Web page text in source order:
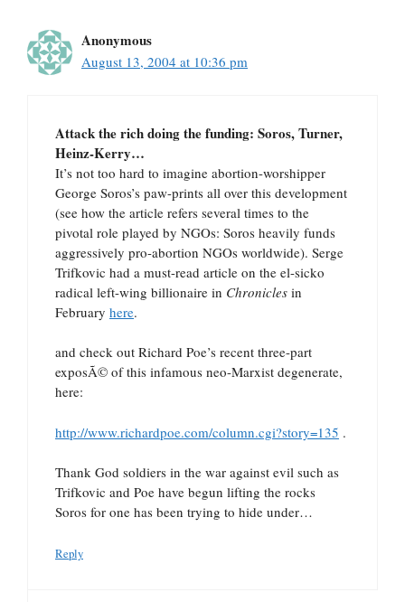
Anonymous
August 13, 2004 at 10:36 pm
Attack the rich doing the funding: Soros, Turner,
Heinz-Kerry…
It’s not too hard to imagine abortion-worshipper
George Soros’s paw-prints all over this development
(see how the article refers several times to the
pivotal role played by NGOs: Soros heavily funds
aggressively pro-abortion NGOs worldwide). Serge
Trifkovic had a must-read article on the el-sicko
radical left-wing billionaire in Chronicles in
February here.
and check out Richard Poe’s recent three-part
exposÃ© of this infamous neo-Marxist degenerate,
here:
http://www.richardpoe.com/column.cgi?story=135 .
Thank God soldiers in the war against evil such as
Trifkovic and Poe have begun lifting the rocks
Soros for one has been trying to hide under…
Reply